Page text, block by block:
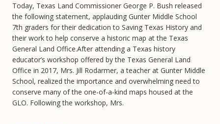
Today, Texas Land Commissioner George P. Bush released
the following statement, applauding Gunter Middle School
7th graders for their dedication to Saving Texas History and
their work to help conserve a historic map at the Texas
General Land Office.After attending a Texas history
educator’s workshop offered by the Texas General Land
Office in 2017, Mrs. Jill Rodarmer, a teacher at Gunter Middle
School, realized the importance and overwhelming need to
conserve many of the one-of-a-kind maps housed at the
GLO. Following the workshop, Mrs.